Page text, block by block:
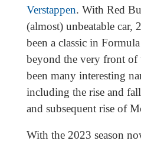
Verstappen. With Red
(almost) unbeatable car,
been a classic in
beyond the very front of
been many interesting
including the rise and
and subsequent rise of
With the 2023 season